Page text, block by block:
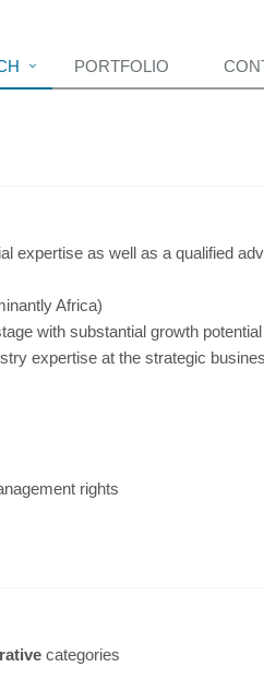
PORTFOLIO
expertise as well as a qualified
Africa)
with substantial growth potential
expertise at the strategic
rights
categories